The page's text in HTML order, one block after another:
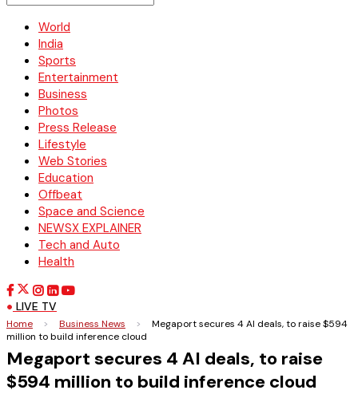
World
India
Sports
Entertainment
Business
Photos
Press Release
Lifestyle
Web Stories
Education
Offbeat
Space and Science
NEWSX EXPLAINER
Tech and Auto
Health
LIVE TV
Home > Business News >
Megaport secures 4 AI deals, to raise $594
million to build inference cloud
Megaport secures 4 AI deals, to raise
$594 million to build inference cloud